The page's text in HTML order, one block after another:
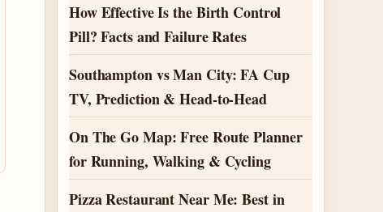
How Effective Is the Birth Control
Pill? Facts and Failure Rates
Southampton vs Man City: FA Cup
TV, Prediction & Head-to-Head
On The Go Map: Free Route Planner
for Running, Walking & Cycling
Pizza Restaurant Near Me: Best in